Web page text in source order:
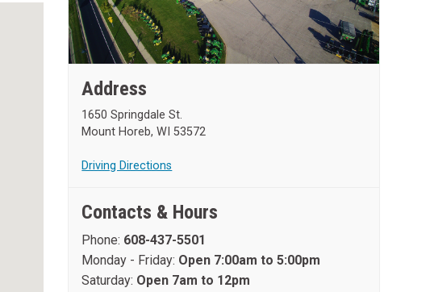
Address
1650 Springdale St.
Mount Horeb, WI 53572
Driving Directions
Contacts & Hours
Phone: 608-437-5501
Monday - Friday: Open 7:00am to 5:00pm
Saturday: Open 7am to 12pm